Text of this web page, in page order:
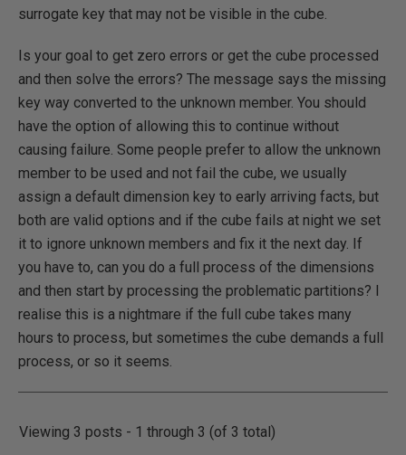
surrogate key that may not be visible in the cube.
Is your goal to get zero errors or get the cube processed
and then solve the errors? The message says the missing
key way converted to the unknown member. You should
have the option of allowing this to continue without
causing failure. Some people prefer to allow the unknown
member to be used and not fail the cube, we usually
assign a default dimension key to early arriving facts, but
both are valid options and if the cube fails at night we set
it to ignore unknown members and fix it the next day. If
you have to, can you do a full process of the dimensions
and then start by processing the problematic partitions? I
realise this is a nightmare if the full cube takes many
hours to process, but sometimes the cube demands a full
process, or so it seems.
Viewing 3 posts - 1 through 3 (of 3 total)